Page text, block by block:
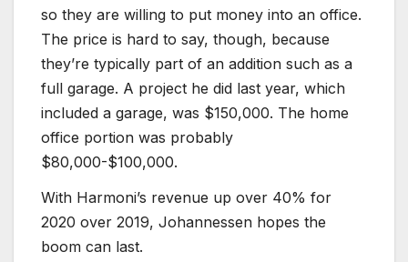
so they are willing to put money into an office.
The price is hard to say, though, because
they’re typically part of an addition such as a
full garage. A project he did last year, which
included a garage, was $150,000. The home
office portion was probably
$80,000-$100,000.
With Harmoni’s revenue up over 40% for
2020 over 2019, Johannessen hopes the
boom can last.